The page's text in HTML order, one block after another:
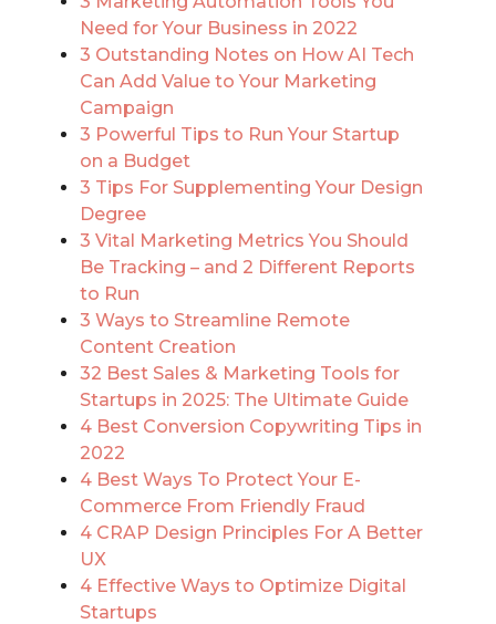
Need for Your Business in 2022
3 Outstanding Notes on How AI Tech
Can Add Value to Your Marketing
Campaign
3 Powerful Tips to Run Your Startup
on a Budget
3 Tips For Supplementing Your Design
Degree
3 Vital Marketing Metrics You Should
Be Tracking – and 2 Different Reports
to Run
3 Ways to Streamline Remote
Content Creation
32 Best Sales & Marketing Tools for
Startups in 2025: The Ultimate Guide
4 Best Conversion Copywriting Tips in
2022
4 Best Ways To Protect Your E-
Commerce From Friendly Fraud
4 CRAP Design Principles For A Better
UX
4 Effective Ways to Optimize Digital
Startups